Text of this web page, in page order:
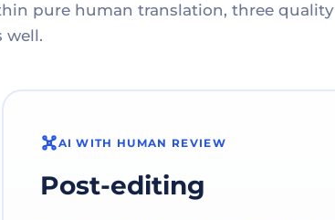
pure human translation, three quality
well.
AI WITH HUMAN REVIEW
Post-editing